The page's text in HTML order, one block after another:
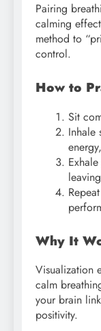
Pairing
calming
method to
control.
How to
Sit
Inhale
Why It
Visualization
calm
your brain
positivity.